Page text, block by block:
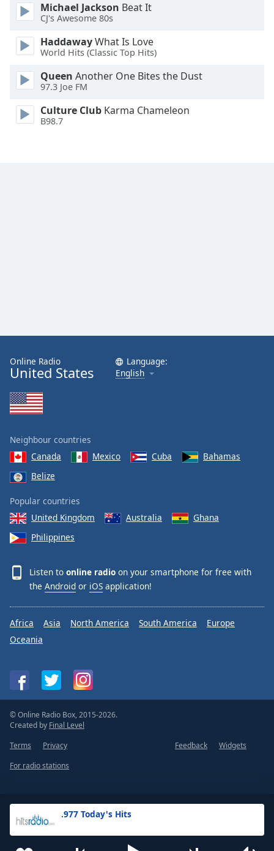
Family
Reset
Done
Close
Modal
Dialog
.977 Today's Hits
Michael Jackson Beat It
CJ's Awesome 80s
HaddawayWhat Is Love
World Hits (Classic Top Hits)
Queen Another One Bites the Dust
97.3 Joe FM
Culture Club Karma Chameleon
B98.7
Online Radio
United States
Language:
English
Neighbour countries
Canada
Mexico Cuba
Bahamas
Belize
Popular countries
United Kingdom
Australia
Ghana
Philippines
Listen to online radio on your smartphone for free with
the Android or iOS application!
Africa Asia North America South America
Europe
Oceania
© Online Radio Box, 2015-2026.
Created by Final Level
Terms
Privacy Feedback
Widgets
For radio stations